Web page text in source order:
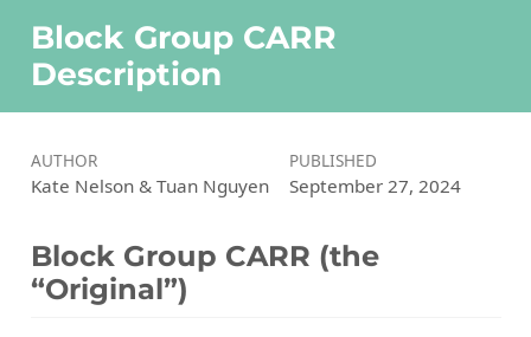
Block Group CARR
Description
AUTHOR
Kate Nelson & Tuan Nguyen
PUBLISHED
September 27, 2024
Block Group CARR (the
“Original”)